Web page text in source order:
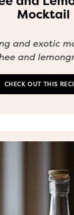
Mocktail
and exotic
and
CHECK OUT THIS